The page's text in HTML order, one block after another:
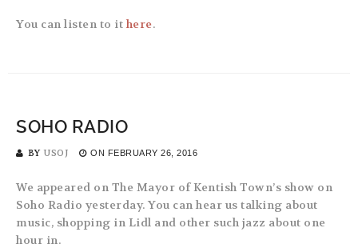
You can listen to it here.
SOHO RADIO
BY USOJ ON FEBRUARY 26, 2016
We appeared on The Mayor of Kentish Town’s show on
Soho Radio yesterday. You can hear us talking about
music, shopping in Lidl and other such jazz about one
hour in.